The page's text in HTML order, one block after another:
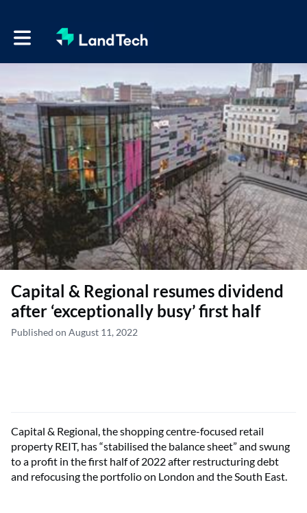
Toggle main navigation
Capital & Regional resumes dividend
after ‘exceptionally busy’ first half
Published on August 11, 2022
Capital & Regional, the shopping centre-focused retail
property REIT, has “stabilised the balance sheet” and swung
to a profit in the first half of 2022 after restructuring debt
and refocusing the portfolio on London and the South East.